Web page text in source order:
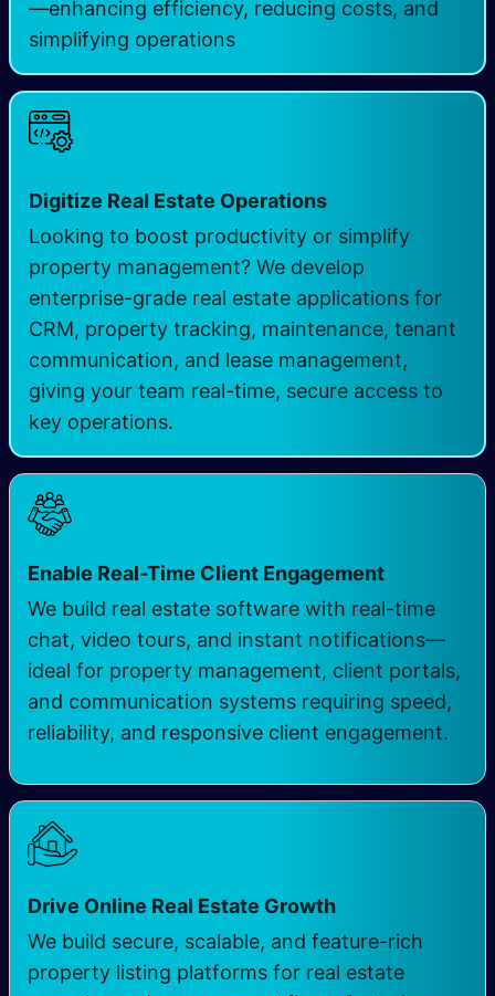
—enhancing efficiency, reducing costs, and
simplifying operations
Digitize Real Estate Operations
Looking to boost productivity or simplify
property management? We develop
enterprise-grade real estate applications for
CRM, property tracking, maintenance, tenant
communication, and lease management,
giving your team real-time, secure access to
key operations.
Enable Real-Time Client Engagement
We build real estate software with real-time
chat, video tours, and instant notifications—
ideal for property management, client portals,
and communication systems requiring speed,
reliability, and responsive client engagement.
Drive Online Real Estate Growth
We build secure, scalable, and feature-rich
property listing platforms for real estate